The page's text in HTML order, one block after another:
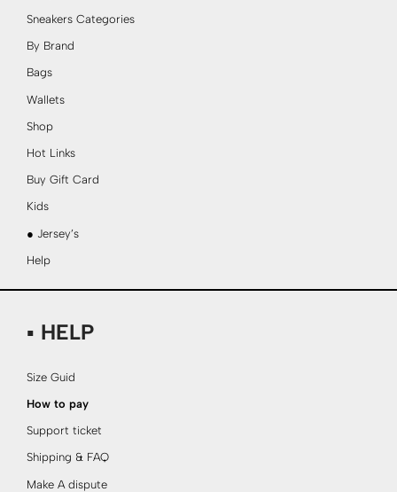
Sneakers Categories
By Brand
Bags
Wallets
Shop
Hot Links
Buy Gift Card
Kids
● Jersey’s
Help
▪ HELP
Size Guid
How to pay
Support ticket
Shipping & FAQ
Make A dispute